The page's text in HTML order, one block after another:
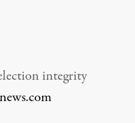
integrity